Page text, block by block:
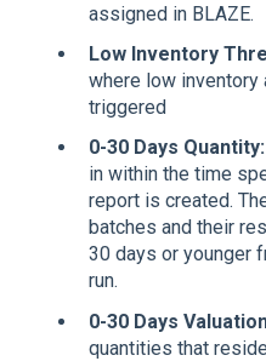
assigned in BLAZE.
Low Inventory
where low
triggered
0-30 Days Quantity:
in within the time
report is created.
batches and their
30 days or younger
run.
0-30 Days
quantities that